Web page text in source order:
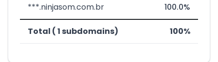
***.ninjasom.com.br 100.0%
Total ( 1 subdomains) 100%